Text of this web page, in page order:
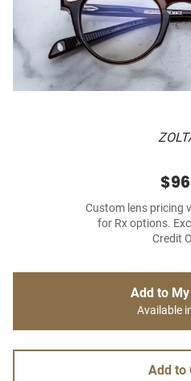
Custom lens pricing
for Rx options.
Credit
Add to
Available
Add to